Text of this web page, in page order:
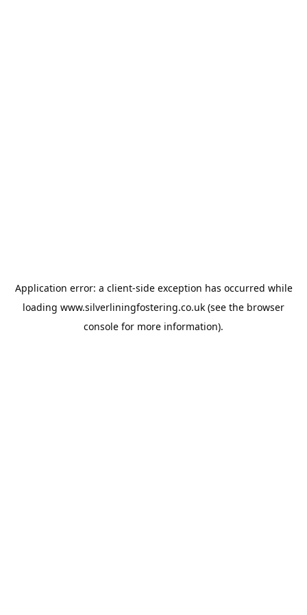
Application error: a client-side exception has occurred while
loading www.silverliningfostering.co.uk (see the browser
console for more information).